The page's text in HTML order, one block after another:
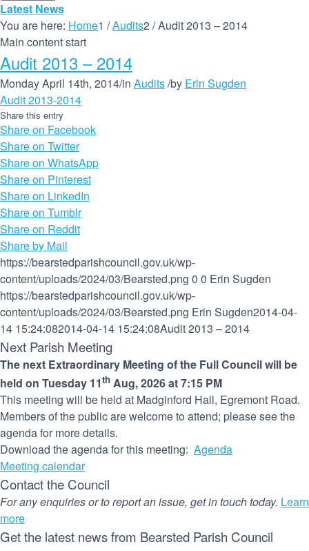
Latest News
You are here: Home1 /Audits2 /Audit 2013 – 2014
Main content start
Audit 2013 – 2014
Monday April 14th, 2014/in Audits/by Erin Sugden
Audit 2013-2014
Share this entry
Share on Facebook
Share on Twitter
Share on WhatsApp
Share on Pinterest
Share on LinkedIn
Share on Tumblr
Share on Reddit
Share by Mail
https://bearstedparishcouncil.gov.uk/wp-
content/uploads/2024/03/Bearsted.png 0 0 Erin Sugden
https://bearstedparishcouncil.gov.uk/wp-
content/uploads/2024/03/Bearsted.png Erin Sugden2014-04-
14 15:24:082014-04-14 15:24:08Audit 2013 – 2014
Next Parish Meeting
The next Extraordinary Meeting of the Full Council will be
held on Tuesday 11th Aug, 2026 at 7:15 PM
This meeting will be held at Madginford Hall, Egremont Road.
Members of the public are welcome to attend; please see the
agenda for more details.
Download the agenda for this meeting: Agenda
Meeting calendar
Contact the Council
For any enquiries or to report an issue, get in touch today. Learn
more
Get the latest news from Bearsted Parish Council